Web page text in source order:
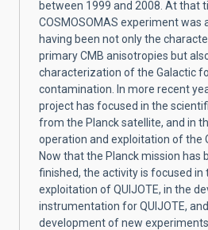
between 1999 and 2008. At that
COSMOSOMAS experiment was
having been not only the
primary CMB anisotropies but
characterization of the Galactic
contamination. In more recent
project has focused in the
from the Planck satellite, and in
operation and exploitation of the
Now that the Planck mission has
finished, the activity is focused in
exploitation of QUIJOTE, in the
instrumentation for QUIJOTE,
development of new